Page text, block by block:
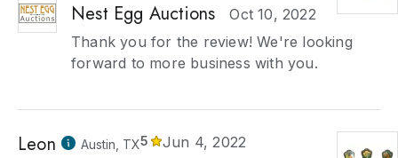
Nest Egg Auctions
Oct 10, 2022
Thank you for the review! We're looking
forward to more business with you.
Leon Austin, TX5 Jun 4, 2022